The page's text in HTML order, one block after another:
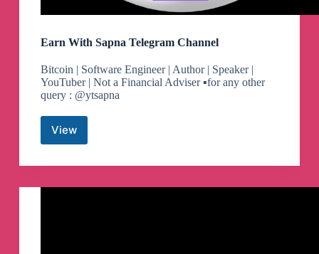
Earn With Sapna Telegram Channel
Bitcoin | Software Engineer | Author | Speaker |
YouTuber | Not a Financial Adviser ▪️for any other
query : @ytsapna
View
Earn
With
Sapna
Channel